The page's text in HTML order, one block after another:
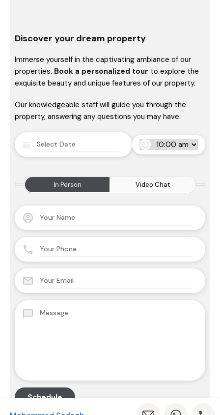
In Person Video Chat
Discover your dream property
Immerse yourself in the captivating ambiance of our
properties. Book a personalized tour to explore the
exquisite beauty and unique features of our property.
Our knowledgeable staff will guide you through the
property, answering any questions you may have.